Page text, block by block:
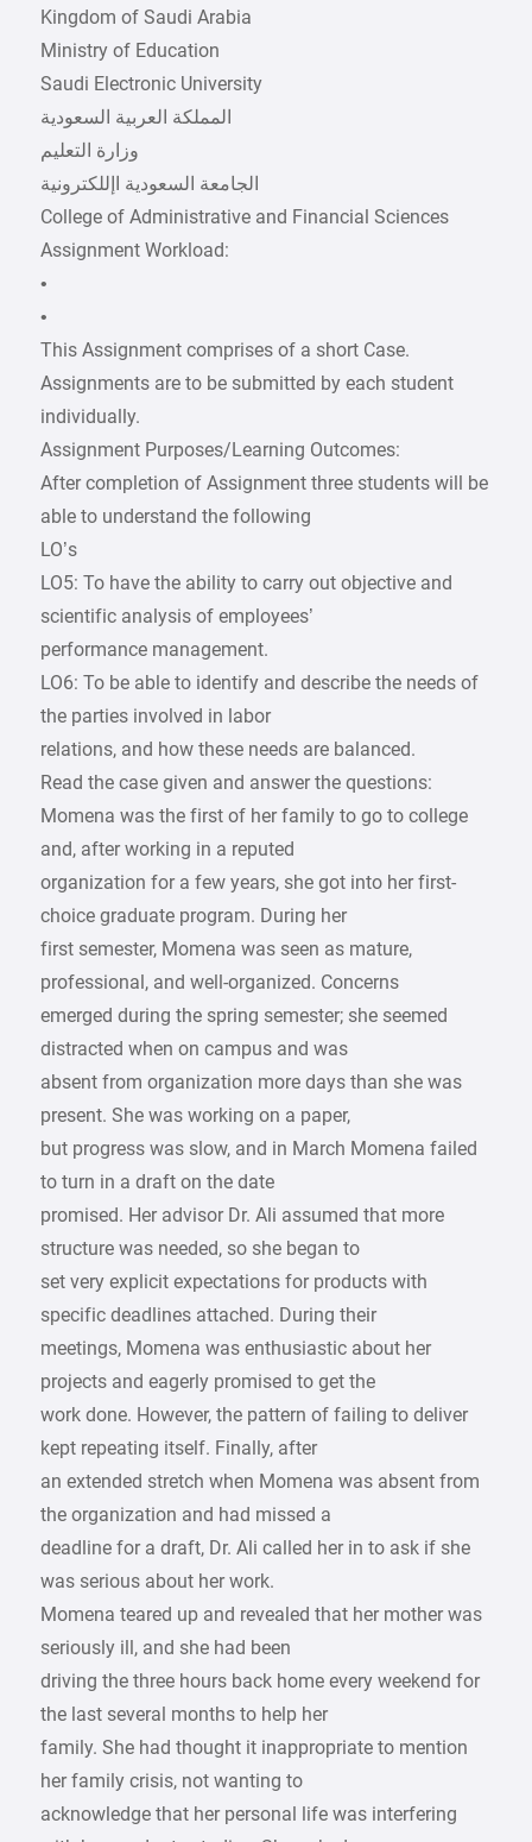
Kingdom of Saudi Arabia
Ministry of Education
Saudi Electronic University
College of Administrative and Financial Sciences
Assignment Workload:
•
•
This Assignment comprises of a short Case.
Assignments are to be submitted by each student
individually.
Assignment Purposes/Learning Outcomes:
After completion of Assignment three students will be
able to understand the following
LO’s
LO5: To have the ability to carry out objective and
scientific analysis of employees’
performance management.
LO6: To be able to identify and describe the needs of
the parties involved in labor
relations, and how these needs are balanced.
Read the case given and answer the questions:
Momena was the first of her family to go to college
and, after working in a reputed
organization for a few years, she got into her first-
choice graduate program. During her
first semester, Momena was seen as mature,
professional, and well-organized. Concerns
emerged during the spring semester; she seemed
distracted when on campus and was
absent from organization more days than she was
present. She was working on a paper,
but progress was slow, and in March Momena failed
to turn in a draft on the date
promised. Her advisor Dr. Ali assumed that more
structure was needed, so she began to
set very explicit expectations for products with
specific deadlines attached. During their
meetings, Momena was enthusiastic about her
projects and eagerly promised to get the
work done. However, the pattern of failing to deliver
kept repeating itself. Finally, after
an extended stretch when Momena was absent from
the organization and had missed a
deadline for a draft, Dr. Ali called her in to ask if she
was serious about her work.
Momena teared up and revealed that her mother was
seriously ill, and she had been
driving the three hours back home every weekend for
the last several months to help her
family. She had thought it inappropriate to mention
her family crisis, not wanting to
acknowledge that her personal life was interfering